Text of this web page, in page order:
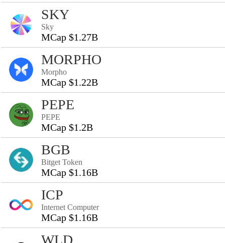
SKY
Sky
MCap $1.27B
MORPHO
Morpho
MCap $1.22B
PEPE
PEPE
MCap $1.2B
BGB
Bitget Token
MCap $1.16B
ICP
Internet Computer
MCap $1.16B
WLD